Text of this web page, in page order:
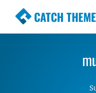
CATCH
Premium
Simple, Clean